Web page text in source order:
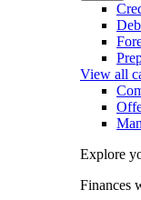
View all
Explore
Finances